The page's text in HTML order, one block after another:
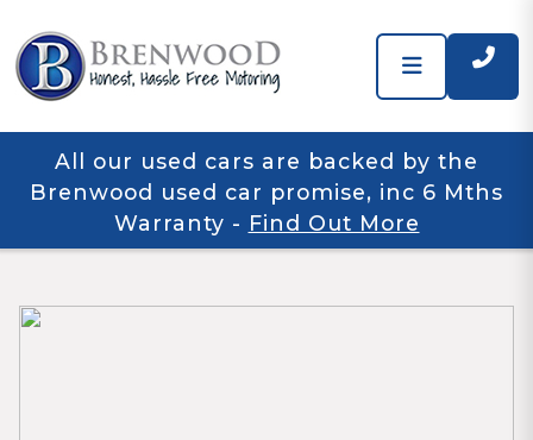
All our used cars are backed by the
Brenwood used car promise, inc 6 Mths
Warranty - Find Out More